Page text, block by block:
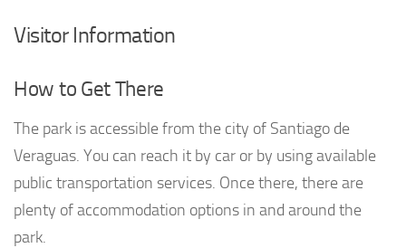
Visitor Information
How to Get There
The park is accessible from the city of Santiago de
Veraguas. You can reach it by car or by using available
public transportation services. Once there, there are
plenty of accommodation options in and around the
park.